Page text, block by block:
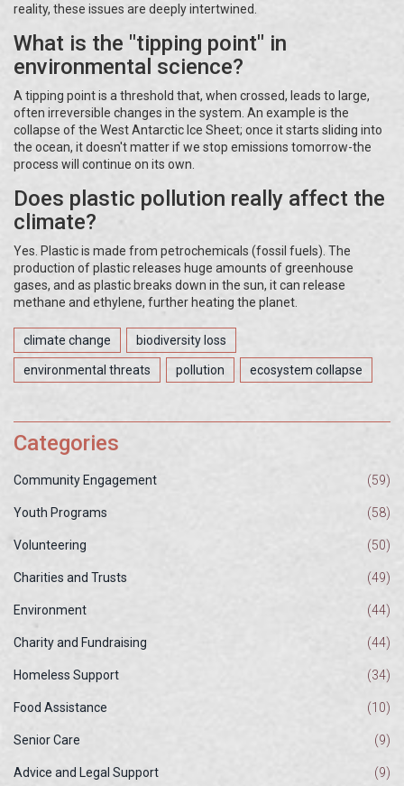
reality, these issues are deeply intertwined.
What is the "tipping point" in
environmental science?
A tipping point is a threshold that, when crossed, leads to large,
often irreversible changes in the system. An example is the
collapse of the West Antarctic Ice Sheet; once it starts sliding into
the ocean, it doesn't matter if we stop emissions tomorrow-the
process will continue on its own.
Does plastic pollution really affect the
climate?
Yes. Plastic is made from petrochemicals (fossil fuels). The
production of plastic releases huge amounts of greenhouse
gases, and as plastic breaks down in the sun, it can release
methane and ethylene, further heating the planet.
climate change biodiversity loss
environmental threats pollution ecosystem collapse
Categories
Community Engagement (59)
Youth Programs (58)
Volunteering (50)
Charities and Trusts (49)
Environment (44)
Charity and Fundraising (44)
Homeless Support (34)
Food Assistance (10)
Senior Care (9)
Advice and Legal Support (9)